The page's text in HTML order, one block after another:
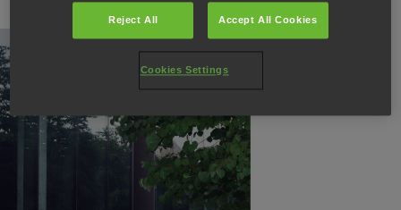
Reject All Accept All Cookies
Cookies Settings